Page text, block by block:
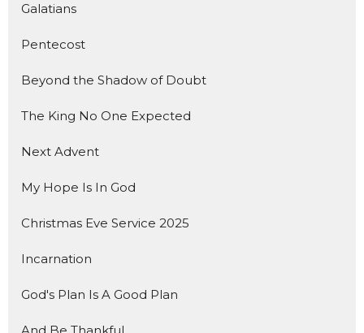
Galatians
Pentecost
Beyond the Shadow of Doubt
The King No One Expected
Next Advent
My Hope Is In God
Christmas Eve Service 2025
Incarnation
God's Plan Is A Good Plan